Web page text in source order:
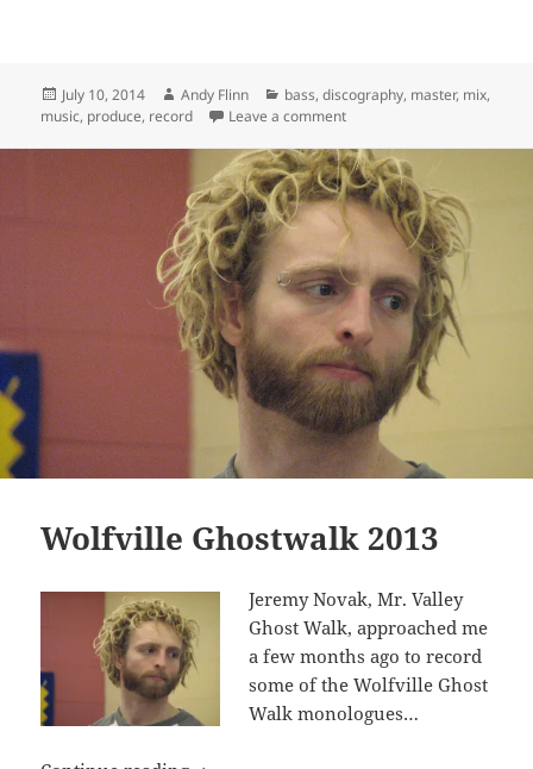
Posted
on
July 10, 2014 Author
Andy Flinn Categories
bass,discography, master, mix,
music, produce, record Leave a commenton Invincible (Ask Your
Wolfville Ghostwalk 2013
Jeremy Novak, Mr. Valley
Ghost Walk, approached me
a few months ago to record
some of the Wolfville Ghost
Walk monologues…